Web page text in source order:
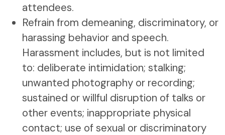
attendees.
Refrain from demeaning, discriminatory, or
harassing behavior and speech.
Harassment includes, but is not limited
to: deliberate intimidation; stalking;
unwanted photography or recording;
sustained or willful disruption of talks or
other events; inappropriate physical
contact; use of sexual or discriminatory